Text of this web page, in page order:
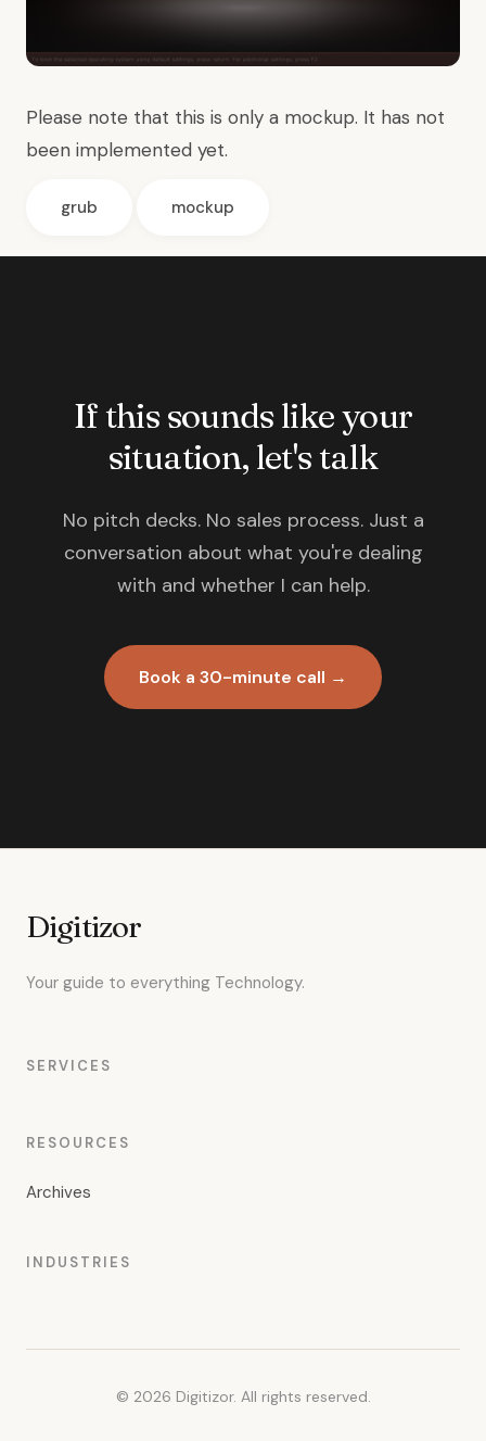
Please note that this is only a mockup. It has not
been implemented yet.
grub mockup
If this sounds like your
situation, let's talk
No pitch decks. No sales process. Just a
conversation about what you're dealing
with and whether I can help.
Book a 30-minute call →
Digitizor
Your guide to everything Technology.
SERVICES
RESOURCES
Archives
INDUSTRIES
© 2026 Digitizor. All rights reserved.